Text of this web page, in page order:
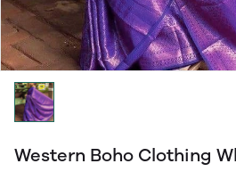
Western Boho Clothing